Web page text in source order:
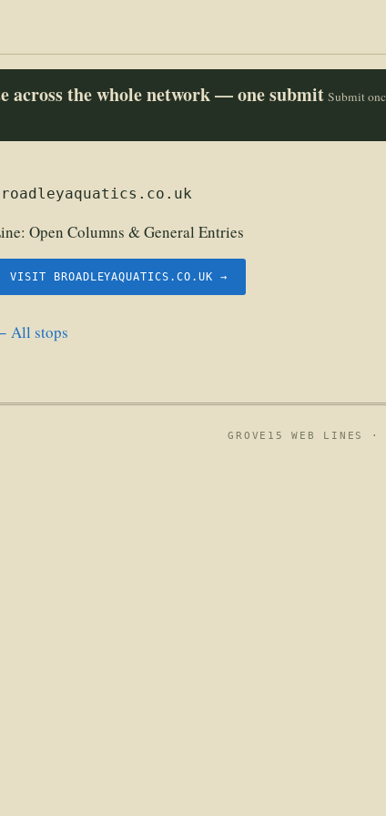
across the whole network — one submit Submit
Open Columns & General Entries
VISIT BROADLEYAQUATICS.CO.UK →
All stops
GROVE15 WEB LINES